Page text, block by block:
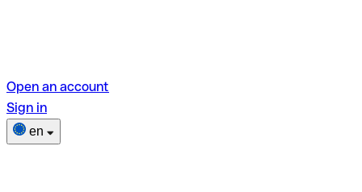
Open an account
Sign in
en